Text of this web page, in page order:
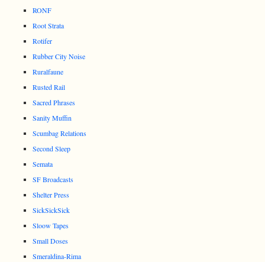
RONF
Root Strata
Rotifer
Rubber City Noise
Ruralfaune
Rusted Rail
Sacred Phrases
Sanity Muffin
Scumbag Relations
Second Sleep
Semata
SF Broadcasts
Shelter Press
SickSickSick
Sloow Tapes
Small Doses
Smeraldina-Rima